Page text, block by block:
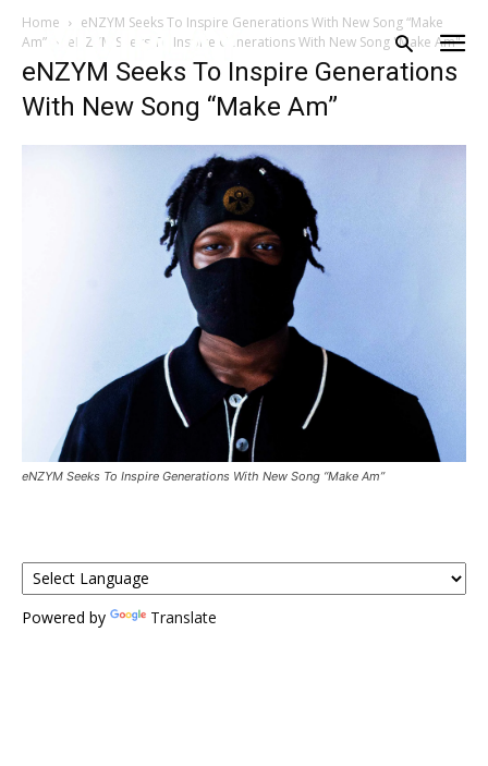
Home
eNZYM Seeks To Inspire Generations With New Song “Make
Am”
eNZYM Seeks To Inspire Generations With New Song "Make Am"
eNZYM Seeks To Inspire Generations
With New Song “Make Am”
eNZYM Seeks To Inspire Generations With New Song “Make Am”
Powered by Translate